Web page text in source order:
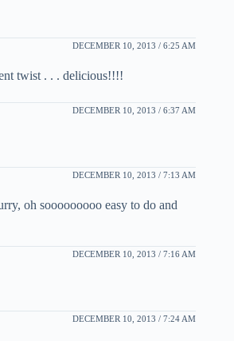
DECEMBER 10, 2013 / 6:25 AM
twist . . . delicious!!!!
DECEMBER 10, 2013 / 6:37 AM
DECEMBER 10, 2013 / 7:13 AM
oh sooooooooo easy to do and
DECEMBER 10, 2013 / 7:16 AM
DECEMBER 10, 2013 / 7:24 AM